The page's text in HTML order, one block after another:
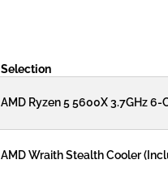
Selection
AMD Ryzen 5 5600X 3.7GHz 6-
AMD Wraith Stealth Cooler